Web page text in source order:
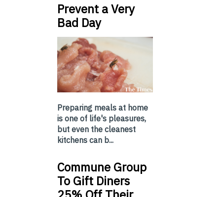
Prevent a Very
Bad Day
Preparing meals at home
is one of life's pleasures,
but even the cleanest
kitchens can b...
Commune Group
To Gift Diners